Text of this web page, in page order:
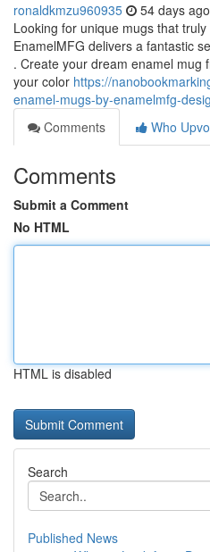
ronaldkmzu960935 54 days ago
Looking for unique mugs that
EnamelMFG delivers a fantastic
. Create your dream enamel mug
your color https://
enamel-mugs-by-enamelmfg-
Comments
Who
Comments
Submit a Comment
No HTML
HTML is disabled
Search
Published News